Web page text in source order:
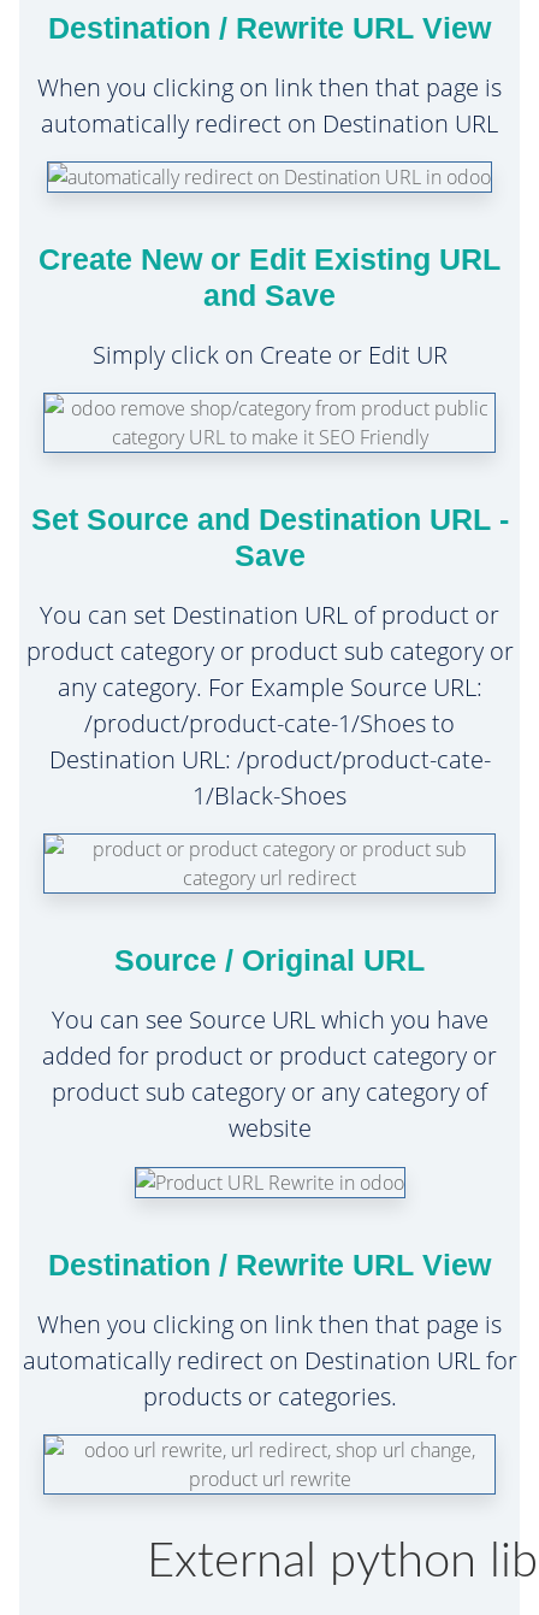
Destination / Rewrite URL View
When you clicking on link then that page is
automatically redirect on Destination URL
Create New or Edit Existing URL
and Save
Simply click on Create or Edit UR
Set Source and Destination URL -
Save
You can set Destination URL of product or
product category or product sub category or
any category. For Example Source URL:
/product/product-cate-1/Shoes to
Destination URL: /product/product-cate-
1/Black-Shoes
Source / Original URL
You can see Source URL which you have
added for product or product category or
product sub category or any category of
website
Destination / Rewrite URL View
When you clicking on link then that page is
automatically redirect on Destination URL for
products or categories.
External python